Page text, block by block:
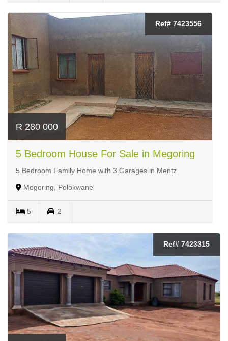
Ref# 7423556
R 280 000
5 Bedroom House For Sale in Megoring
5 Bedroom Family Home with 3 Garages in Mentz
Megoring, Polokwane
5 2
Ref# 7423315